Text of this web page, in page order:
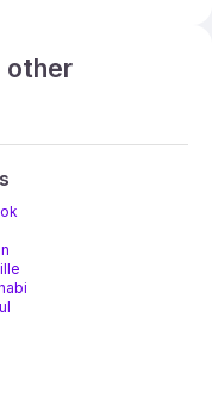
other